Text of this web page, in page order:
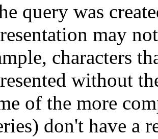
query was
may
characters
without
of the more
don't have a